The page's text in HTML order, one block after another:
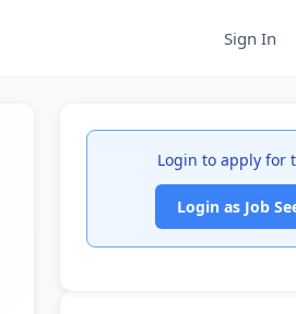
Sign In
Login to apply for
Login as Job